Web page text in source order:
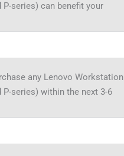
series) can benefit your
any Lenovo Workstation
series) within the next 3-6